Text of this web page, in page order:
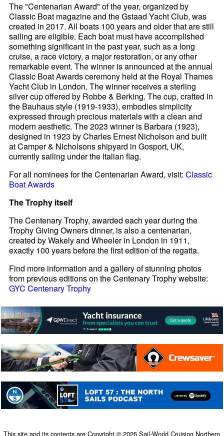
The "Centenarian Award" of the year, organized by
Classic Boat magazine and the Gstaad Yacht Club, was
created in 2017. All boats 100 years and older that are still
sailing are eligible. Each boat must have accomplished
something significant in the past year, such as a long
cruise, a race victory, a major restoration, or any other
remarkable event. The winner is announced at the annual
Classic Boat Awards ceremony held at the Royal Thames
Yacht Club in London. The winner receives a sterling
silver cup offered by Robbe & Berking. The cup, crafted in
the Bauhaus style (1919-1933), embodies simplicity
expressed through precious materials with a clean and
modern aesthetic. The 2023 winner is Barbara (1923),
designed in 1923 by Charles Ernest Nicholson and built
at Camper & Nicholsons shipyard in Gosport, UK,
currently sailing under the Italian flag.
For all nominees for the Centenarian Award, visit:Classic
Boat Awards
The Trophy itself
The Centenary Trophy, awarded each year during the
Trophy Giving Owners dinner, is also a centenarian,
created by Wakely and Wheeler in London in 1911,
exactly 100 years before the first edition of the regatta.
Find more information and a gallery of stunning photos
from previous editions on the Centenary Trophy website:
GYC Centenary Trophy
This site and its contents are Copyright © 2026 Sail-World Cruising Northern